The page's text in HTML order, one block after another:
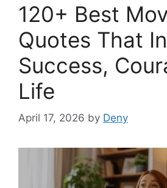
120+ Best
Quotes That
Success,
Life
April 17, 2026 by Deny